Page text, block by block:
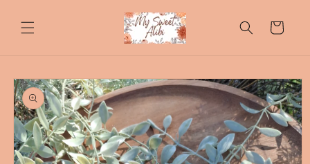
content
Cart
Skip to
product
information